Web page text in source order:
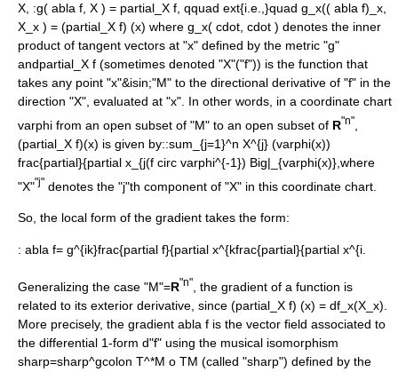
X , :g( abla f, X ) = partial_X f, qquad ext{i.e.,}quad g_x(( abla f)_x,
X_x ) = (partial_X f) (x) where g_x( cdot, cdot ) denotes the inner
product of tangent vectors at "x" defined by the metric "g"
andpartial_X f (sometimes denoted "X"("f")) is the function that
takes any point "x"&isin;"M" to the directional derivative of "f" in the
direction "X", evaluated at "x". In other words, in a coordinate chart
varphi from an open subset of "M" to an open subset of R"n"
(partial_X f)(x) is given by::sum_{j=1}^n X^{j} (varphi(x))
frac{partial}{partial x_{j(f circ varphi^{-1}) Big|_{varphi(x)}, where
"X""j" denotes the "j"th component of "X" in this coordinate chart.
So, the local form of the gradient takes the form:
: abla f= g^{ik}frac{partial f}{partial x^{kfrac{partial}{partial x^{i.
Generalizing the case "M"=R"n"
, the gradient of a function is
related to its exterior derivative , since (partial_X f) (x) = df_x(X_x)
More precisely, the gradient abla f is the vector field associated to
the differential 1-form d"f" using the musical isomorphism
sharp=sharp^gcolon T^*M o TM (called "sharp") defined by the